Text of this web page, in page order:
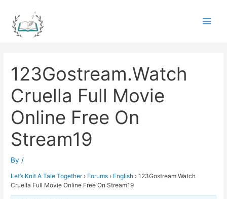
content
123Gostream.Watch
Cruella Full Movie
Online Free On
Stream19
By /
Let’s Knit A Tale Together › Forums › English › 123Gostream.Watch
Cruella Full Movie Online Free On Stream19